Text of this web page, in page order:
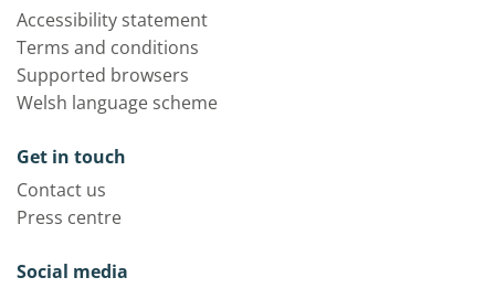
Accessibility statement
Terms and conditions
Supported browsers
Welsh language scheme
Get in touch
Contact us
Press centre
Social media